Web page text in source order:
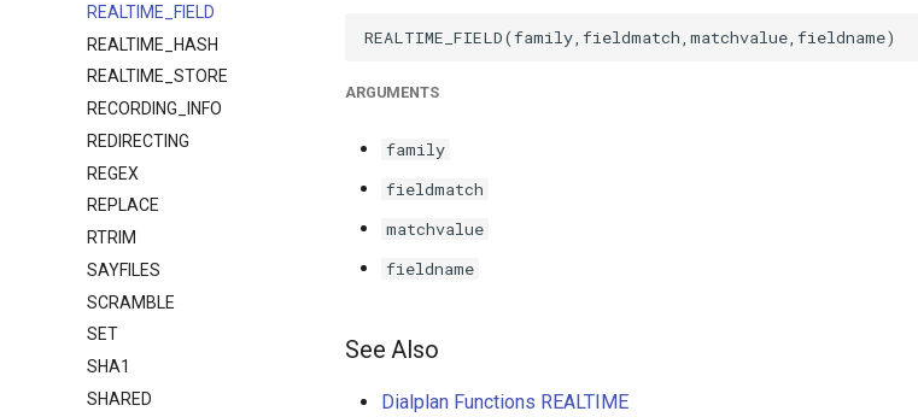
REALTIME_FIELD
REALTIME_HASH
REALTIME_STORE
RECORDING_INFO
REDIRECTING
REGEX
REPLACE
RTRIM
SAYFILES
SCRAMBLE
SET
SHA1
SHARED
ARGUMENTS
family
fieldmatch
matchvalue
fieldname
See Also
Dialplan Functions REALTIME